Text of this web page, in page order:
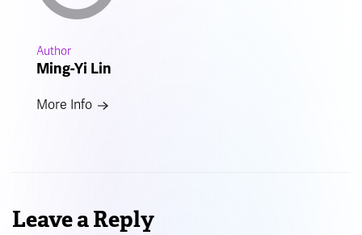
Author
Ming-Yi Lin
More Info
Leave a Reply